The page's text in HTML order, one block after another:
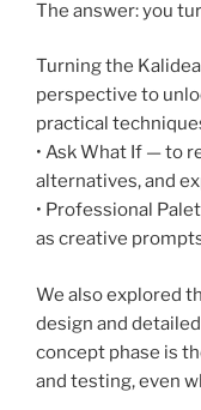
The answer: you
Turning the
perspective to
practical
• Ask What If — to
alternatives, and
• Professional
as creative
We also explored
design and
concept phase is
and testing, even